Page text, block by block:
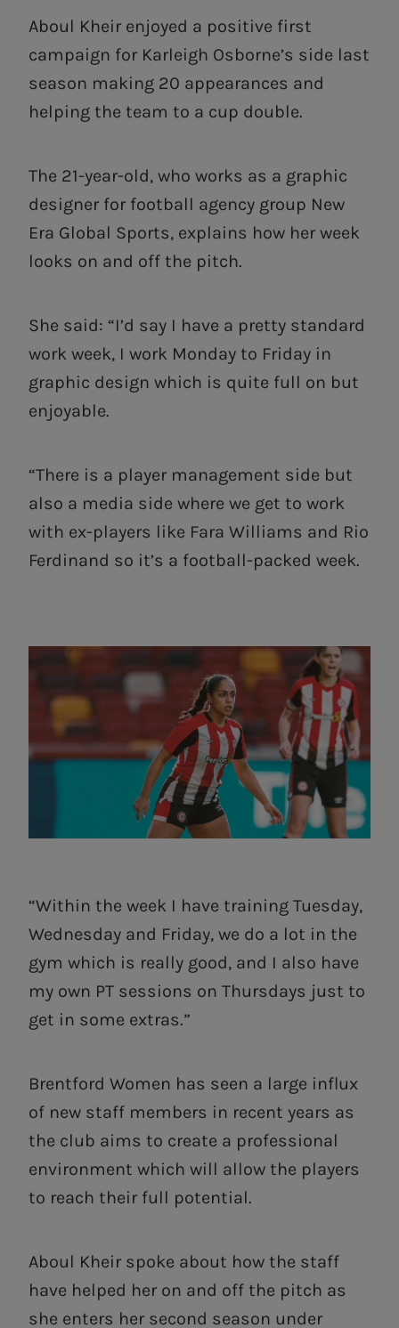
Aboul Kheir enjoyed a positive first
campaign for Karleigh Osborne’s side last
season making 20 appearances and
helping the team to a cup double.
The 21-year-old, who works as a graphic
designer for football agency group New
Era Global Sports, explains how her week
looks on and off the pitch.
She said: “I’d say I have a pretty standard
work week, I work Monday to Friday in
graphic design which is quite full on but
enjoyable.
“There is a player management side but
also a media side where we get to work
with ex-players like Fara Williams and Rio
Ferdinand so it’s a football-packed week.
“Within the week I have training Tuesday,
Wednesday and Friday, we do a lot in the
gym which is really good, and I also have
my own PT sessions on Thursdays just to
get in some extras.”
Brentford Women has seen a large influx
of new staff members in recent years as
the club aims to create a professional
environment which will allow the players
to reach their full potential.
Aboul Kheir spoke about how the staff
have helped her on and off the pitch as
she enters her second season under